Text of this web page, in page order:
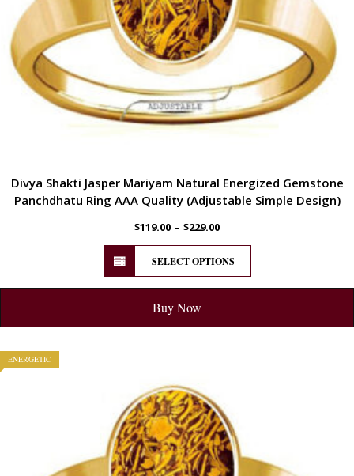
Divya Shakti Jasper Mariyam Natural Energized Gemstone
Panchdhatu Ring AAA Quality (Adjustable Simple Design)
$119.00 – $229.00
SELECT OPTIONS
Buy Now
ENERGETIC